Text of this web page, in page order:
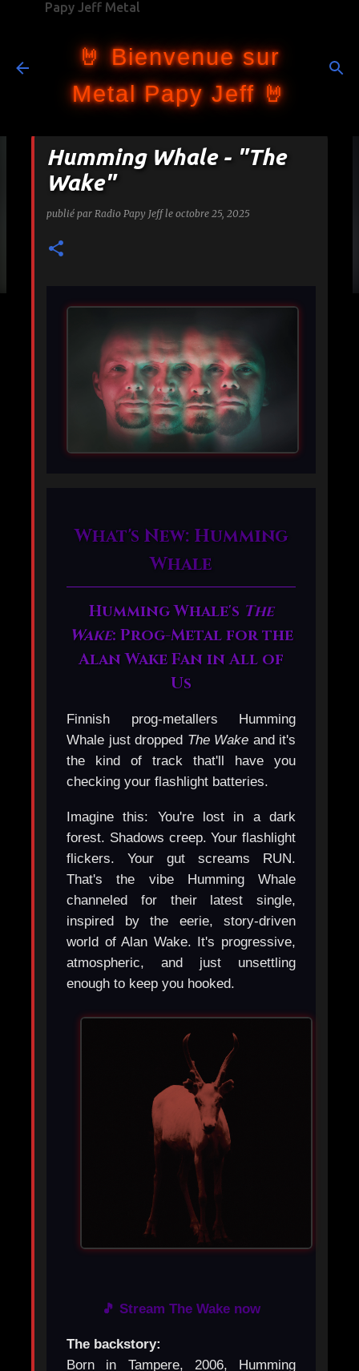
Papy Jeff Metal
🤘 Bienvenue sur
Metal Papy Jeff 🤘
Humming Whale - "The
Wake"
publié par Radio Papy Jeff le octobre 25, 2025
What's New: Humming
Whale
Humming Whale's The
Wake: Prog-Metal for the
Alan Wake Fan in All of
Us
Finnish prog-metallers Humming
Whale just dropped The Wake and it's
the kind of track that'll have you
checking your flashlight batteries.
Imagine this: You're lost in a dark
forest. Shadows creep. Your flashlight
flickers. Your gut screams RUN.
That's the vibe Humming Whale
channeled for their latest single,
inspired by the eerie, story-driven
world of Alan Wake. It's progressive,
atmospheric, and just unsettling
enough to keep you hooked.
🎵 Stream The Wake now
The backstory:
Born in Tampere, 2006, Humming